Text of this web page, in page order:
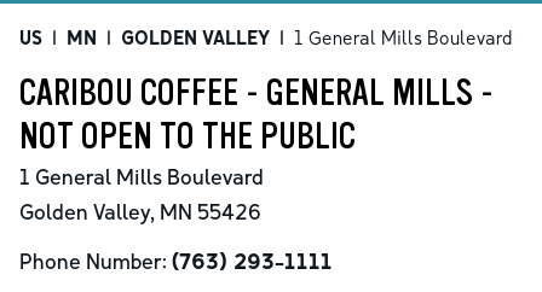
CARIBOU PERKS
SHOP
GIFT CARDS
CAREERS
ACCOUNT
US | MN | GOLDEN VALLEY | 1 General Mills Boulevard
CARIBOU COFFEE - GENERAL MILLS -
NOT OPEN TO THE PUBLIC
1 General Mills Boulevard
Golden Valley, MN 55426
Phone Number: (763) 293-1111